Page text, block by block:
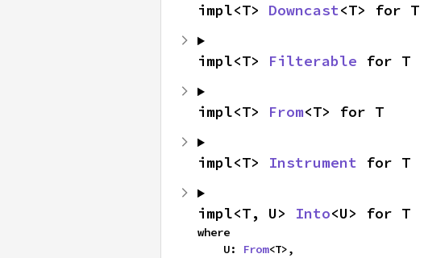
impl<T> Downcast<T> for T
impl<T> Filterable for T
impl<T> From<T> for T
impl<T> Instrument for T
impl<T, U> Into<U> for T
where
    U:
From<T>,